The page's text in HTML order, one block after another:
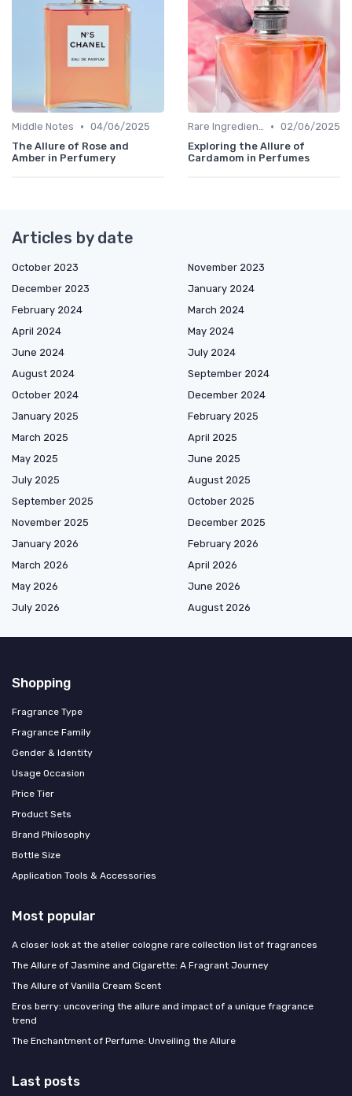
Middle Notes • 04/06/2025
The Allure of Rose and
Amber in Perfumery
Rare Ingredients • 02/06/2025
Exploring the Allure of
Cardamom in Perfumes
Articles by date
October 2023
November 2023
December 2023
January 2024
February 2024
March 2024
April 2024
May 2024
June 2024
July 2024
August 2024
September 2024
October 2024
December 2024
January 2025
February 2025
March 2025
April 2025
May 2025
June 2025
July 2025
August 2025
September 2025
October 2025
November 2025
December 2025
January 2026
February 2026
March 2026
April 2026
May 2026
June 2026
July 2026
August 2026
Shopping
Fragrance Type
Fragrance Family
Gender & Identity
Usage Occasion
Price Tier
Product Sets
Brand Philosophy
Bottle Size
Application Tools & Accessories
Most popular
A closer look at the atelier cologne rare collection list of fragrances
The Allure of Jasmine and Cigarette: A Fragrant Journey
The Allure of Vanilla Cream Scent
Eros berry: uncovering the allure and impact of a unique fragrance
trend
The Enchantment of Perfume: Unveiling the Allure
Last posts